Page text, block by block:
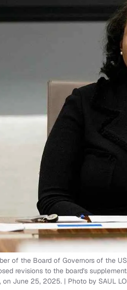
of the Board of Governors of the
revisions to the board's
on June 25, 2025. | Photo by SAUL